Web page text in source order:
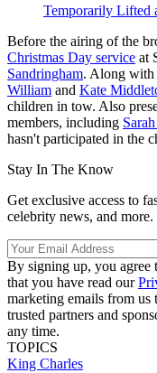
Temporarily Lifted
Before the airing of the
Christmas Day service at
Sandringham. Along with
William and Kate
children in tow. Also
members, including
hasn't participated in the
Stay In The Know
Get exclusive access to
celebrity news, and more.
By signing up, you agree
that you have read our
marketing emails from
trusted partners and
any time.
TOPICS
King Charles